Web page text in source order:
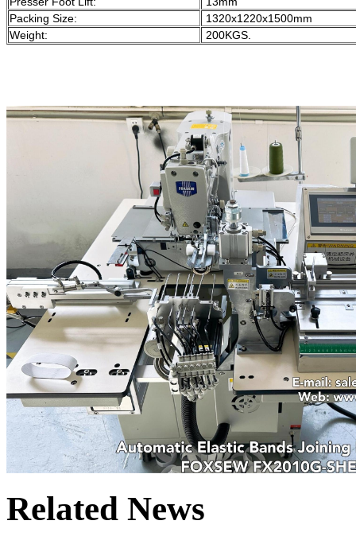
Packing Size:
1320x1220x1500mm
Weight:
200KGS.
Related News